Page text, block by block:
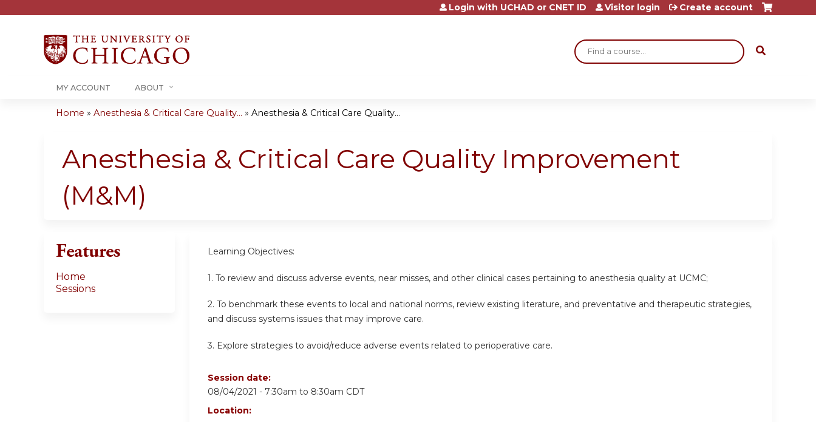
Jump to content
Search
Login with UCHAD or CNET ID Visitor login Create account
MY ACCOUNT ABOUT
are
Home » Anesthesia & Critical Care Quality... » Anesthesia & Critical Care Quality...
Anesthesia & Critical Care Quality Improvement
(M&M)
Learning Objectives:
1. To review and discuss adverse events, near misses, and other clinical cases pertaining to anesthesia quality at UCMC;
2. To benchmark these events to local and national norms, review existing literature, and preventative and therapeutic strategies,
and discuss systems issues that may improve care.
3. Explore strategies to avoid/reduce adverse events related to perioperative care.
Session date:
08/04/2021 - 7:30am to 8:30am CDT
Location:
Features
Home
Sessions